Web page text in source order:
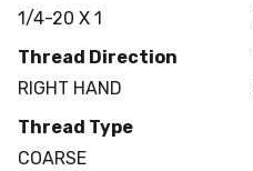
1/4-20 X 1
Thread Direction
RIGHT HAND
Thread Type
COARSE